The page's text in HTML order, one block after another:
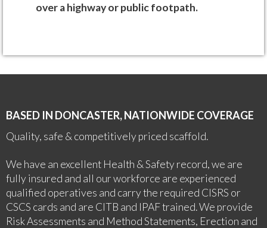
over a highway or public footpath.
BASED IN DONCASTER, NATIONWIDE COVERAGE
Quality, safe & competitively priced scaffold.
We have an excellent Health & Safety record, we are
fully insured and all our workforce are experienced
qualified operatives and carry the required CISRS or
CSCS cards and are CITB and IPAF trained. We provide
Risk Assessments and Method Statements, Erection and